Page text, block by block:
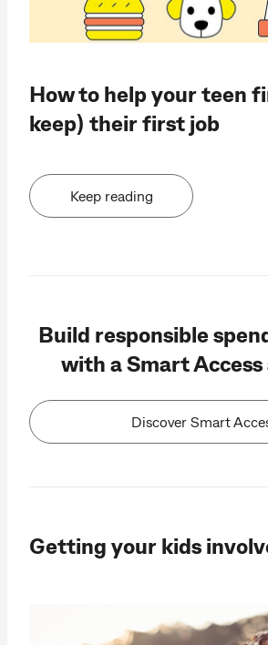
How to help your teen
keep) their first job
Keep reading
Build responsible
with a Smart
Discover Smart
Getting your kids